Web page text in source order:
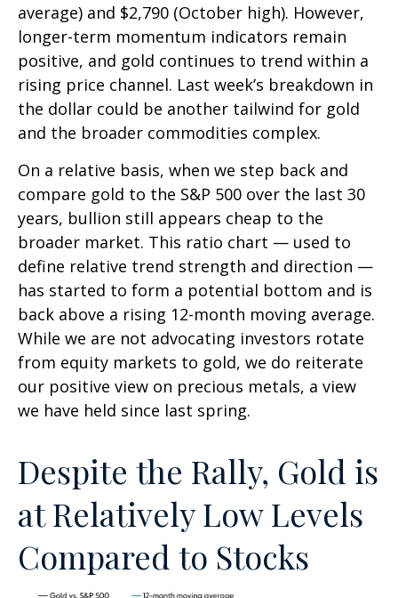
average) and $2,790 (October high). However,
longer-term momentum indicators remain
positive, and gold continues to trend within a
rising price channel. Last week’s breakdown in
the dollar could be another tailwind for gold
and the broader commodities complex.
On a relative basis, when we step back and
compare gold to the S&P 500 over the last 30
years, bullion still appears cheap to the
broader market. This ratio chart — used to
define relative trend strength and direction —
has started to form a potential bottom and is
back above a rising 12-month moving average.
While we are not advocating investors rotate
from equity markets to gold, we do reiterate
our positive view on precious metals, a view
we have held since last spring.
Despite the Rally, Gold is
at Relatively Low Levels
Compared to Stocks